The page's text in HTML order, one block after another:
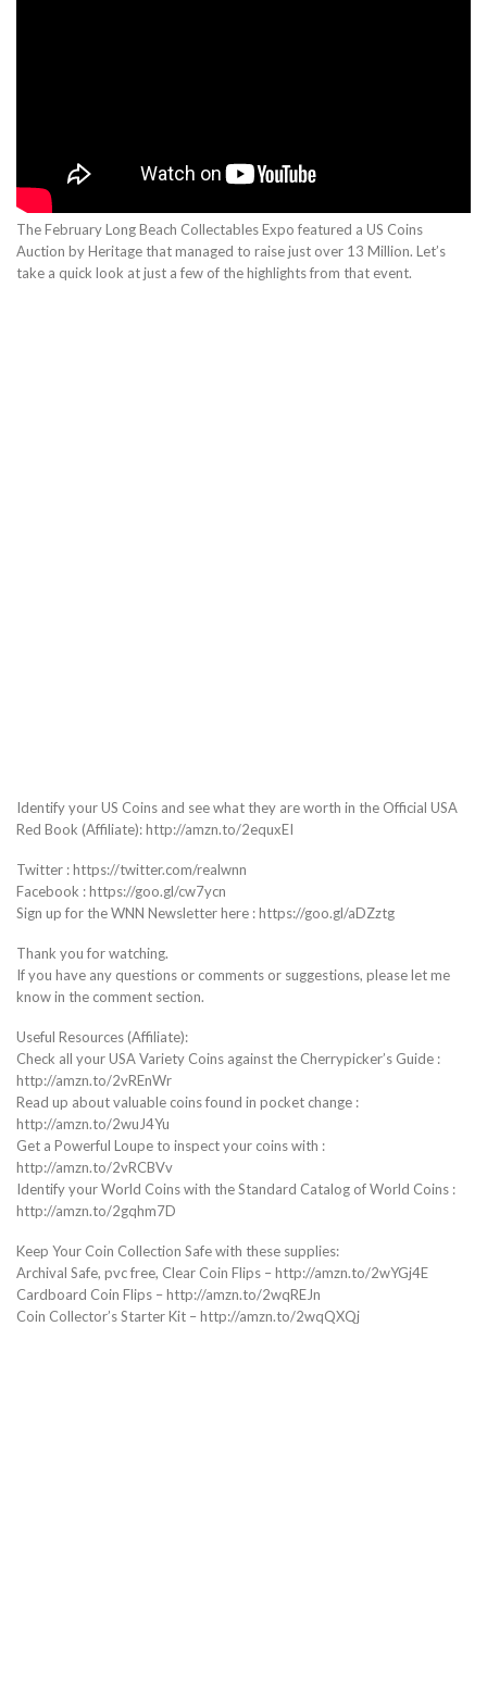
The February Long Beach Collectables Expo featured a US Coins
Auction by Heritage that managed to raise just over 13 Million. Let’s
take a quick look at just a few of the highlights from that event.
Identify your US Coins and see what they are worth in the Official USA
Red Book (Affiliate): http://amzn.to/2equxEI
Twitter : https://twitter.com/realwnn
Facebook : https://goo.gl/cw7ycn
Sign up for the WNN Newsletter here : https://goo.gl/aDZztg
Thank you for watching.
If you have any questions or comments or suggestions, please let me
know in the comment section.
Useful Resources (Affiliate):
Check all your USA Variety Coins against the Cherrypicker’s Guide :
http://amzn.to/2vREnWr
Read up about valuable coins found in pocket change :
http://amzn.to/2wuJ4Yu
Get a Powerful Loupe to inspect your coins with :
http://amzn.to/2vRCBVv
Identify your World Coins with the Standard Catalog of World Coins :
http://amzn.to/2gqhm7D
Keep Your Coin Collection Safe with these supplies:
Archival Safe, pvc free, Clear Coin Flips – http://amzn.to/2wYGj4E
Cardboard Coin Flips – http://amzn.to/2wqREJn
Coin Collector’s Starter Kit – http://amzn.to/2wqQXQj